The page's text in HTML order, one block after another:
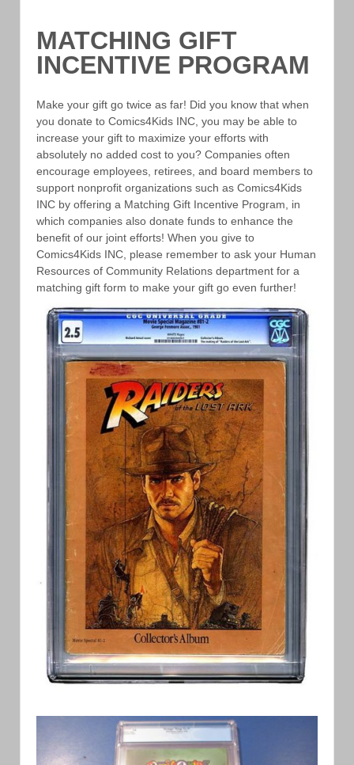
MATCHING GIFT
INCENTIVE PROGRAM
Make your gift go twice as far! Did you know that when
you donate to Comics4Kids INC, you may be able to
increase your gift to maximize your efforts with
absolutely no added cost to you? Companies often
encourage employees, retirees, and board members to
support nonprofit organizations such as Comics4Kids
INC by offering a Matching Gift Incentive Program, in
which companies also donate funds to enhance the
benefit of our joint efforts! When you give to
Comics4Kids INC, please remember to ask your Human
Resources of Community Relations department for a
matching gift form to make your gift go even further!